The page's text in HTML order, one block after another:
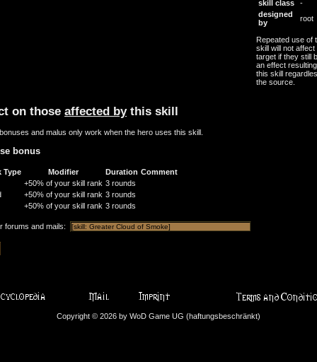
skill class
-
designed
by
root
Repeated use of
skill will not affect
target if they still
an effect
this skill
the source.
on those affected bythis skill
and malus only work when the hero uses this skill.
bonus
Type Modifier Duration Comment
+50% of your skill rank 3 rounds
+50% of your skill rank 3 rounds
+50% of your skill rank 3 rounds
forums and mails:
Copyright © 2026 by WoD Game UG (haftungsbeschränkt)